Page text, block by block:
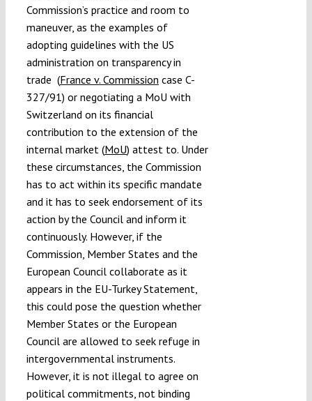
Commission’s practice and room to
maneuver, as the examples of
adopting guidelines with the US
administration on transparency in
trade (France v. Commission case C-
327/91) or negotiating a MoU with
Switzerland on its financial
contribution to the extension of the
internal market (MoU) attest to. Under
these circumstances, the Commission
has to act within its specific mandate
and it has to seek endorsement of its
action by the Council and inform it
continuously. However, if the
Commission, Member States and the
European Council collaborate as it
appears in the EU-Turkey Statement,
this could pose the question whether
Member States or the European
Council are allowed to seek refuge in
intergovernmental instruments.
However, it is not illegal to agree on
political commitments, not binding